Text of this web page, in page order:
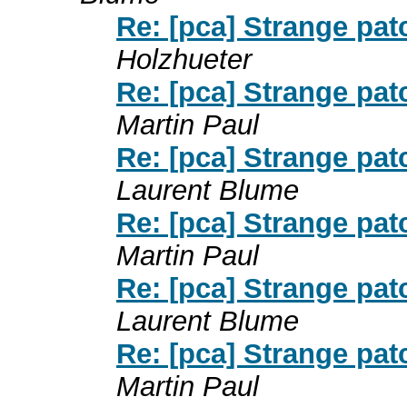
Re: [pca] Strange
Holzhueter
Re: [pca] Strange
Martin Paul
Re: [pca] Strange
Laurent Blume
Re: [pca] Strange
Martin Paul
Re: [pca] Strange
Laurent Blume
Re: [pca] Strange
Martin Paul